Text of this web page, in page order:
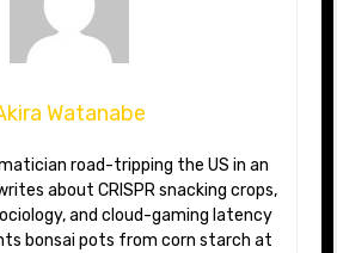
Watanabe
about CRISPR snacking crops,
and cloud-gaming latency
bonsai pots from corn starch at